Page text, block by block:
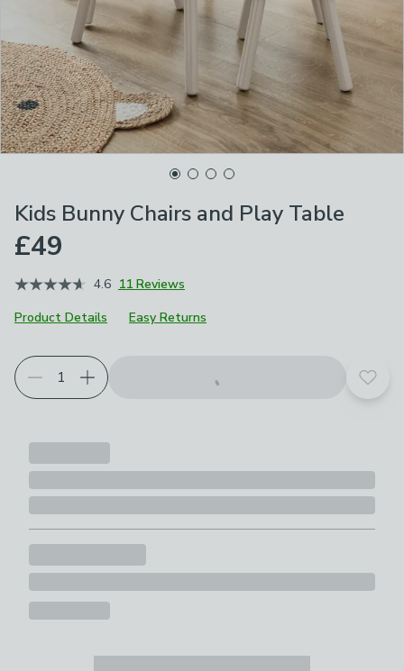
Kids Bunny Chairs and Play Table
£49
4.6 11 Reviews
Product Details
Easy Returns
Choose your product options
Add